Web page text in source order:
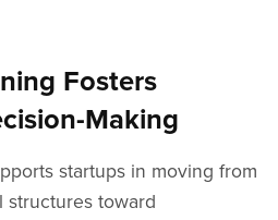
Fosters
Making
startups in moving from
structures toward